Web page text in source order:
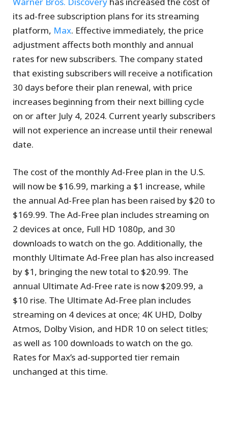
its ad-free subscription plans for its streaming
platform, Max. Effective immediately, the price
adjustment affects both monthly and annual
rates for new subscribers. The company stated
that existing subscribers will receive a notification
30 days before their plan renewal, with price
increases beginning from their next billing cycle
on or after July 4, 2024. Current yearly subscribers
will not experience an increase until their renewal
date.
The cost of the monthly Ad-Free plan in the U.S.
will now be $16.99, marking a $1 increase, while
the annual Ad-Free plan has been raised by $20 to
$169.99. The Ad-Free plan includes streaming on
2 devices at once, Full HD 1080p, and 30
downloads to watch on the go. Additionally, the
monthly Ultimate Ad-Free plan has also increased
by $1, bringing the new total to $20.99. The
annual Ultimate Ad-Free rate is now $209.99, a
$10 rise. The Ultimate Ad-Free plan includes
streaming on 4 devices at once; 4K UHD, Dolby
Atmos, Dolby Vision, and HDR 10 on select titles;
as well as 100 downloads to watch on the go.
Rates for Max’s ad-supported tier remain
unchanged at this time.